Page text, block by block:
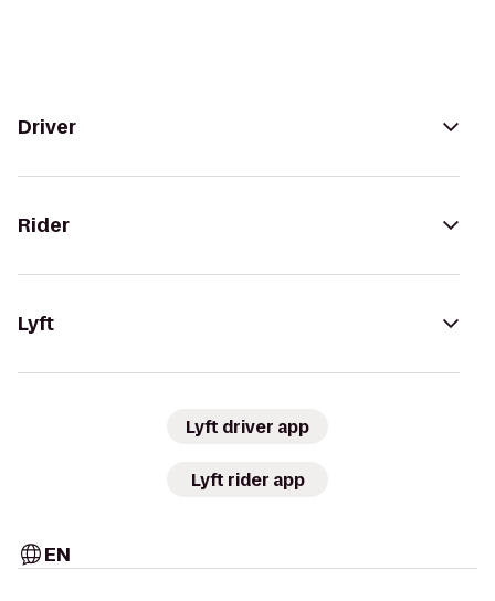
Driver
Rider
Lyft
Lyft driver app
Lyft rider app
EN